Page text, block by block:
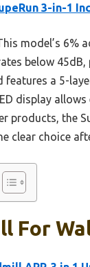
3-in-1
model’s 6%
below
features a 5-
display
products, the
clear choice
For